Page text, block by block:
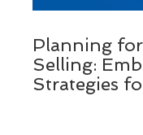
Planning
Selling:
Strategies